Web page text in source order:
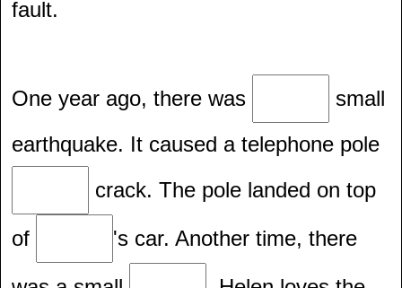
fault.
One year ago, there was
small
earthquake. It caused a telephone pole
crack. The pole landed on top
of
's car. Another time, there